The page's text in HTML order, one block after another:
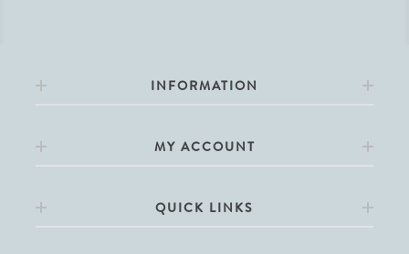
INFORMATION
MY ACCOUNT
QUICK LINKS